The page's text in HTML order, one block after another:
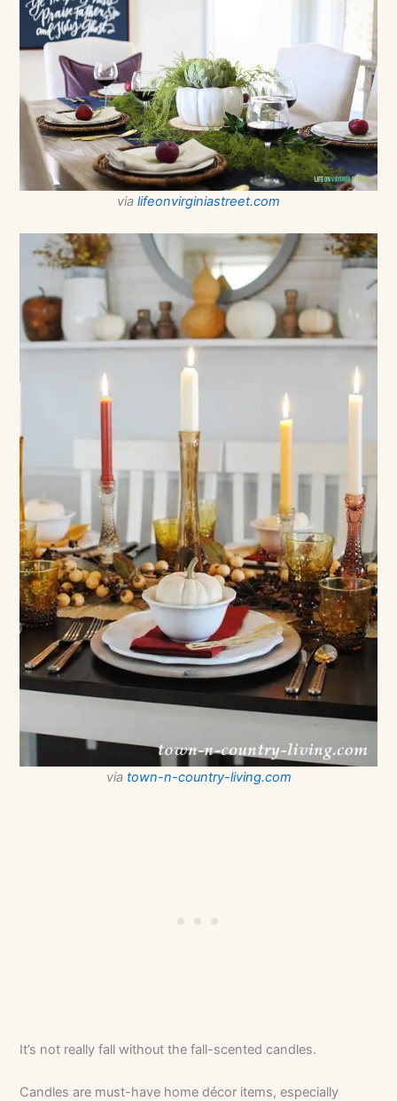
via lifeonvirginiastreet.com
via town-n-country-living.com
It’s not really fall without the fall-scented candles.
Candles are must-have home décor items, especially